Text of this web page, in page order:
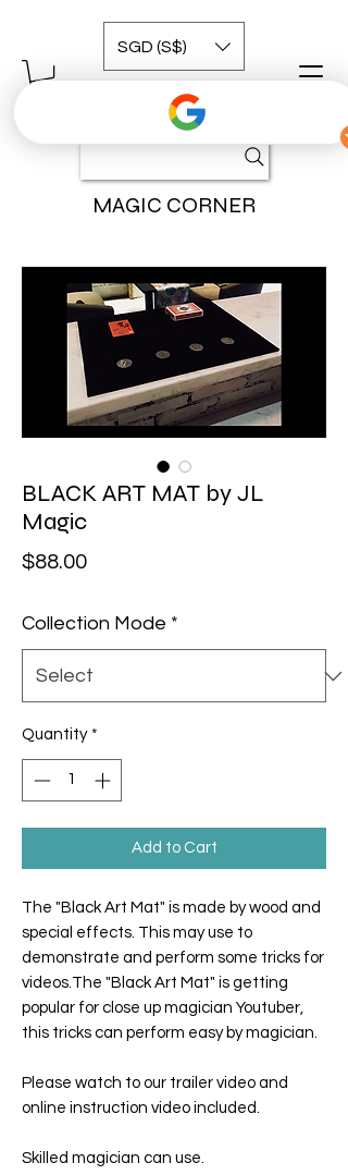
MAGIC CORNER
SGD (S$)
BLACK ART MAT by JL
Magic
$88.00Price
Collection Mode *
Quantity *
Add to Cart
The "Black Art Mat" is made by wood and
special effects. This may use to
demonstrate and perform some tricks for
videos.The "Black Art Mat" is getting
popular for close up magician Youtuber,
this tricks can perform easy by magician.
Please watch to our trailer video and
online instruction video included.
Skilled magician can use.